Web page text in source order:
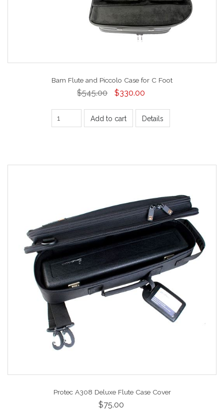
Bam Flute and Piccolo Case for C Foot
$545.00 $330.00
Add to cart Details
Protec A308 Deluxe Flute Case Cover
$75.00